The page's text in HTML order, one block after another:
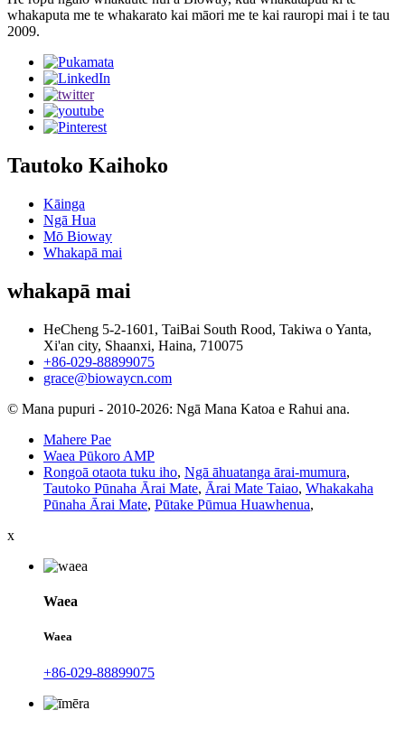
whakaputa me te whakarato kai māori me te kai rauropi mai i te tau
2009.
Tautoko Kaihoko
Kāinga
Ngā Hua
Mō Bioway
Whakapā mai
whakapā mai
HeCheng 5-2-1601, TaiBai South Rood, Takiwa o Yanta,
Xi'an city, Shaanxi, Haina, 710075
+86-029-88899075
grace@biowaycn.com
© Mana pupuri - 2010-2026: Ngā Mana Katoa e Rahui ana.
Mahere Pae
Waea Pūkoro AMP
Rongoā otaota tuku iho, Ngā āhuatanga ārai-mumura,
Tautoko Pūnaha Ārai Mate, Ārai Mate Taiao, Whakakaha
Pūnaha Ārai Mate, Pūtake Pūmua Huawhenua,
x
Waea
Waea
+86-029-88899075